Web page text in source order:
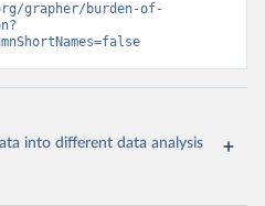
grapher/burden-of-
into different data analysis